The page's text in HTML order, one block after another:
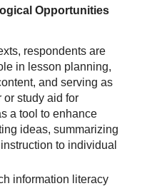
Opportunities
respondents are
in lesson planning,
and serving as
or study aid for
a tool to enhance
ideas, summarizing
to individual
information literacy